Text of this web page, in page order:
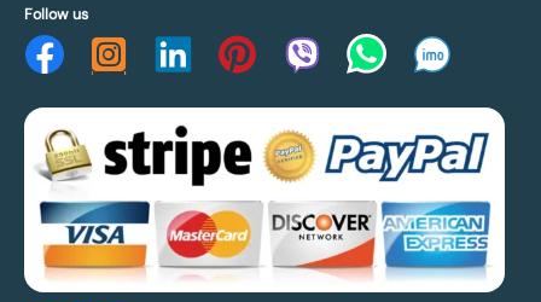
Follow us